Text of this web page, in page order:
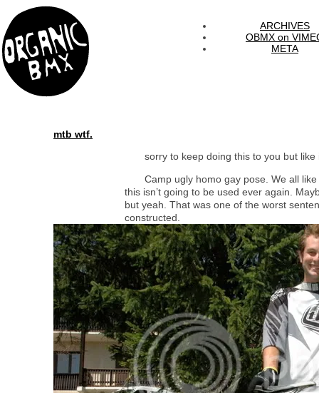
ARCHIVES
OBMX on
META
mtb wtf.
sorry to keep doing this to you but
Camp ugly homo gay pose. We all
this isn’t going to be used ever again.
but yeah. That was one of the worst
constructed.